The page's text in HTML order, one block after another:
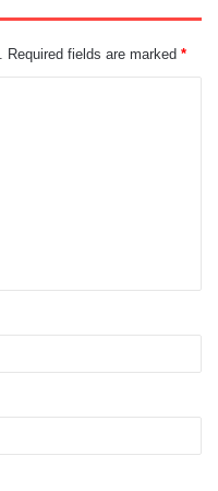
Required fields are marked *